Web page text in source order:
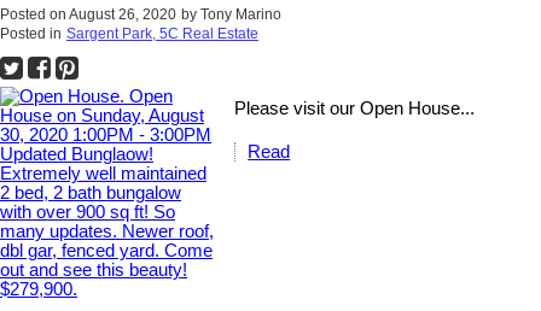
Posted on August 26, 2020 by Tony Marino
Posted in Sargent Park, 5C Real Estate
Please visit our Open House...
Read